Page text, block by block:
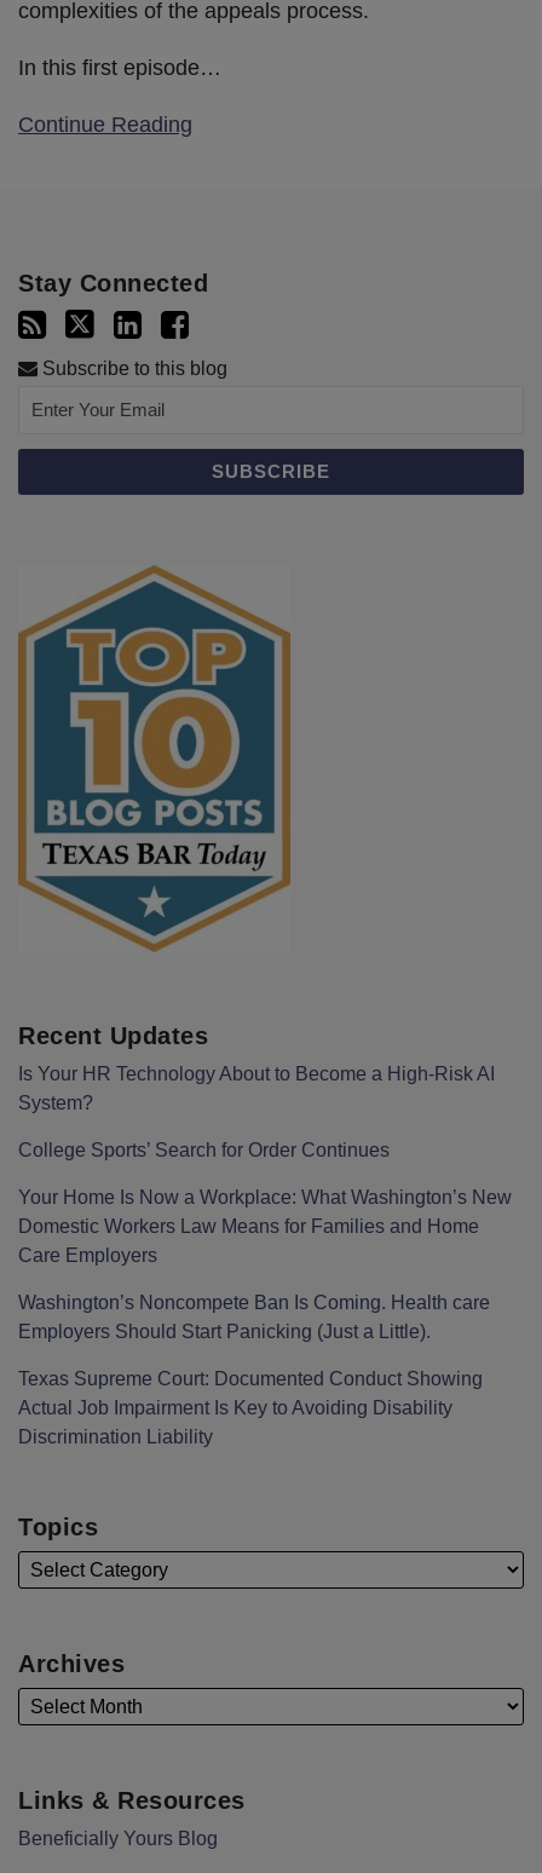
complexities of the appeals process.
In this first episode…
Continue Reading
Stay Connected
Subscribe to this blog
Recent Updates
Is Your HR Technology About to Become a High-Risk AI
System?
College Sports’ Search for Order Continues
Your Home Is Now a Workplace: What Washington’s New
Domestic Workers Law Means for Families and Home
Care Employers
Washington’s Noncompete Ban Is Coming. Health care
Employers Should Start Panicking (Just a Little).
Texas Supreme Court: Documented Conduct Showing
Actual Job Impairment Is Key to Avoiding Disability
Discrimination Liability
Topics
Archives
Links & Resources
Beneficially Yours Blog